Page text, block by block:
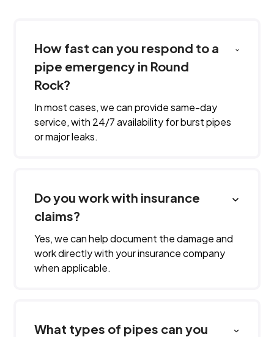
How fast can you respond to a
pipe emergency in Round
Rock?
In most cases, we can provide same-day
service, with 24/7 availability for burst pipes
or major leaks.
Do you work with insurance
claims?
Yes, we can help document the damage and
work directly with your insurance company
when applicable.
What types of pipes can you